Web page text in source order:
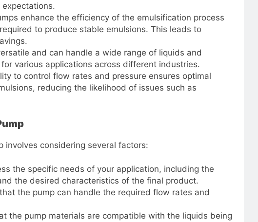
enhance the efficiency of the emulsification process
to produce stable emulsions. This leads to
and can handle a wide range of liquids and
various applications across different industries.
to control flow rates and pressure ensures optimal
reducing the likelihood of issues such as
involves considering several factors:
the specific needs of your application, including the
the desired characteristics of the final product.
the pump can handle the required flow rates and
the pump materials are compatible with the liquids being